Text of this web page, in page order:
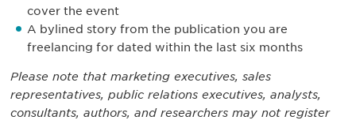
cover the event
A bylined story from the publication you are
freelancing for dated within the last six months
Please note that marketing executives, sales
representatives, public relations executives, analysts,
consultants, authors, and researchers may not register